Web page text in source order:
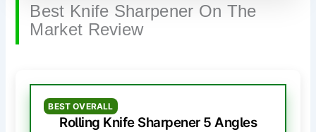
Best Knife Sharpener On The
Market Review
BEST OVERALL
Rolling Knife Sharpener 5 Angles